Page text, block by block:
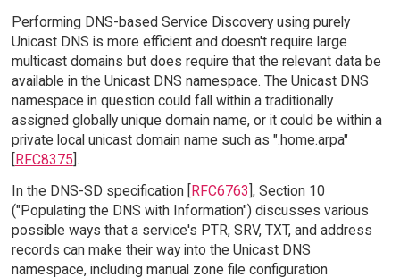
Performing DNS-based Service Discovery using purely
Unicast DNS is more efficient and doesn't require large
multicast domains but does require that the relevant data be
available in the Unicast DNS namespace. The Unicast DNS
namespace in question could fall within a traditionally
assigned globally unique domain name, or it could be within a
private local unicast domain name such as ".home.arpa"
[RFC8375].
In the DNS-SD specification [RFC6763], Section 10
("Populating the DNS with Information") discusses various
possible ways that a service's PTR, SRV, TXT, and address
records can make their way into the Unicast DNS
namespace, including manual zone file configuration